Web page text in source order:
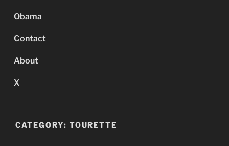
Obama
Contact
About
X
CATEGORY: TOURETTE